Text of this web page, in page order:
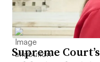
Supreme